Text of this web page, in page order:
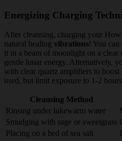
Energizing Charging
After cleansing, charging your
natural healing vibrations! You
it in a beam of moonlight on a
gentle lunar energy. Alternatively,
with clear quartz amplifiers to
used, but limit exposure to 1-2
Cleansing Method
Rinsing under lukewarm water
Smudging with sage or sweetgrass
Placing on a bed of sea salt